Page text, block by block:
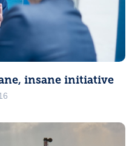
insane initiative